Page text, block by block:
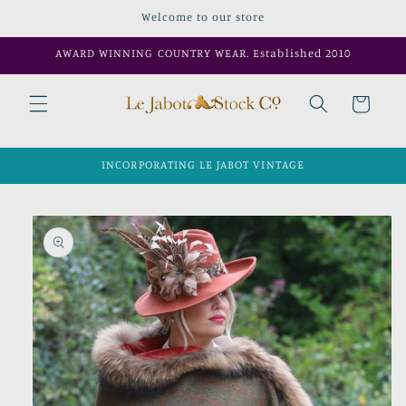
Welcome to our store
AWARD WINNING COUNTRY WEAR. Established 2010
Cart
INCORPORATING LE JABOT VINTAGE
Skip to
product
information